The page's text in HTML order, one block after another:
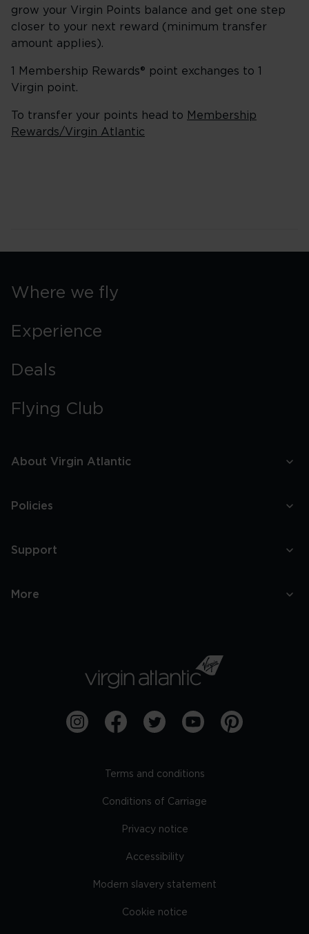
grow your Virgin Points balance and get one step
closer to your next reward (minimum transfer
amount applies).
1 Membership Rewards® point exchanges to 1
Virgin point.
To transfer your points head to Membership
Rewards/Virgin Atlantic
Where we fly
Experience
Deals
Flying Club
About Virgin Atlantic
Policies
Support
More
Terms and conditions
Conditions of Carriage
Privacy notice
Accessibility
Modern slavery statement
Cookie notice